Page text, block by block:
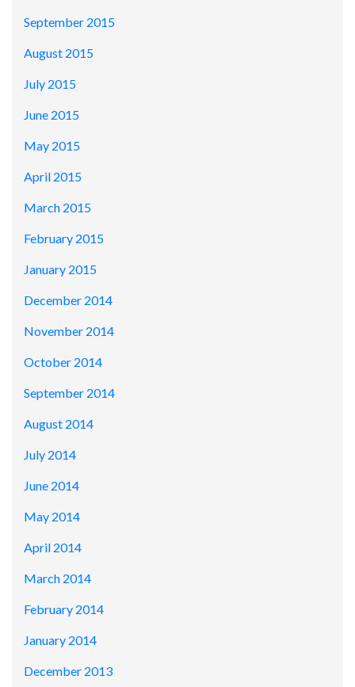
September 2015
August 2015
July 2015
June 2015
May 2015
April 2015
March 2015
February 2015
January 2015
December 2014
November 2014
October 2014
September 2014
August 2014
July 2014
June 2014
May 2014
April 2014
March 2014
February 2014
January 2014
December 2013